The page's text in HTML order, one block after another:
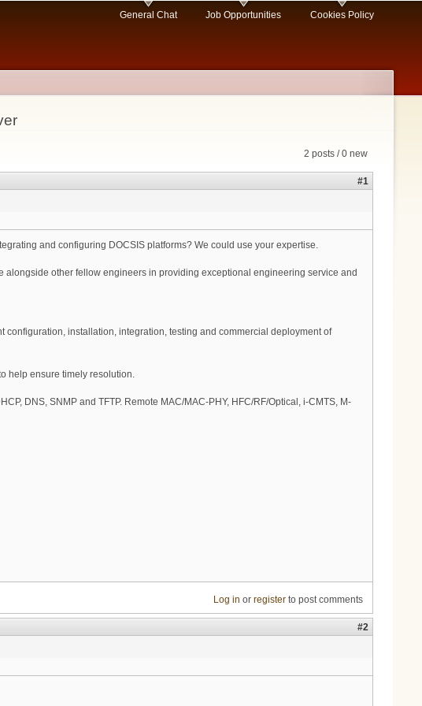
General Chat Job Opportunities Cookies Policy
2 posts / 0 new
#1
and configuring DOCSIS platforms? We could use your expertise.
other fellow engineers in providing exceptional engineering service and
installation, integration, testing and commercial deployment of
help ensure timely resolution.
DNS, SNMP and TFTP. Remote MAC/MAC-PHY, HFC/RF/Optical, i-CMTS, M-
Log in or registerto post comments
#2